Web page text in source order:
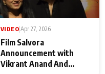
VIDEO|Apr 27, 2026
Film Salvora
Announcement with
Vikrant Anand And